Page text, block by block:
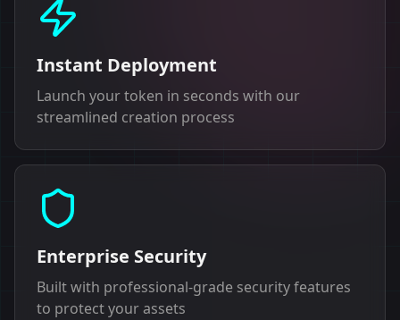
Instant Deployment
Launch your token in seconds with our
streamlined creation process
Enterprise Security
Built with professional-grade security features
to protect your assets